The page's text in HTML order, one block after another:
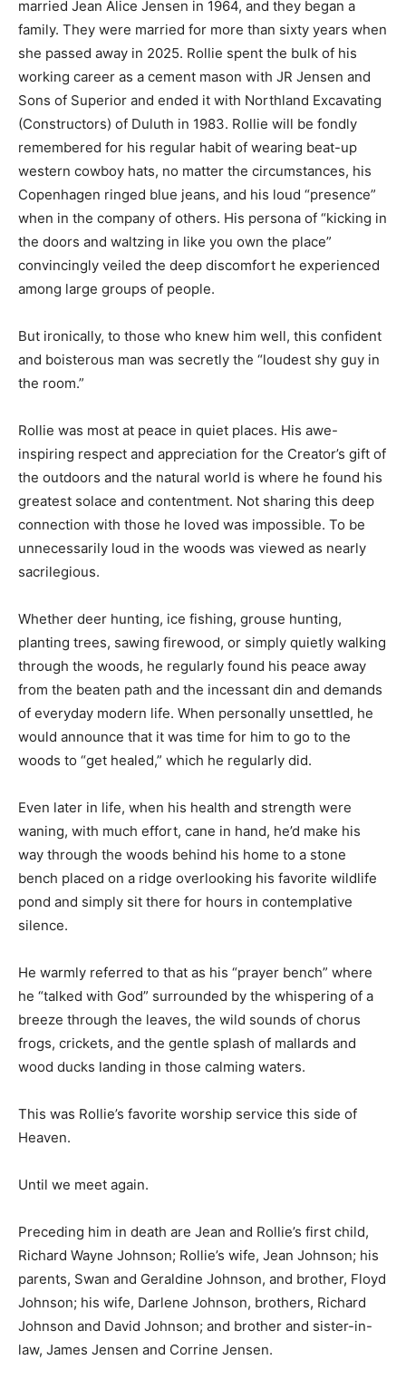
family. They were married for more than sixty years
when she passed away in 2025. Rollie spent the bulk of
his working career as a cement mason with JR Jensen
and Sons of Superior and ended it with Northland
Excavating (Constructors) of Duluth in 1983. Rollie will
be fondly remembered for his regular habit of wearing
beat-up western cowboy hats, no matter the
circumstances, his Copenhagen ringed blue jeans, and
his loud “presence” when in the company of others. His
persona of “kicking in the doors and waltzing in like
you own the place” convincingly veiled the deep
discomfort he experienced among large groups of
people.
But ironically, to those who knew him well, this
confident and boisterous man was secretly the
“loudest shy guy in the room.”
Rollie was most at peace in quiet places. His awe-
inspiring respect and appreciation for the Creator’s gift
of the outdoors and the natural world is where he
found his greatest solace and contentment. Not sharing
this deep connection with those he loved was
impossible. To be unnecessarily loud in the woods was
viewed as nearly sacrilegious.
Whether deer hunting, ice fishing, grouse hunting,
planting trees, sawing firewood, or simply quietly
walking through the woods, he regularly found his
peace away from the beaten path and the incessant din
and demands of everyday modern life. When
personally unsettled, he would announce that it was
time for him to go to the woods to “get healed,” which
Even later in life, when his health and strength were
waning, with much effort, cane in hand, he’d make his
way through the woods behind his home to a stone
bench placed on a ridge overlooking his favorite
wildlife pond and simply sit there for hours in
He warmly referred to that as his “prayer bench” where
he “talked with God” surrounded by the whispering of a
breeze through the leaves, the wild sounds of chorus
frogs, crickets, and the gentle splash of mallards and
This was Rollie’s favorite worship service this side of
Preceding him in death are Jean and Rollie’s first child,
Richard Wayne Johnson; Rollie’s wife, Jean Johnson;
his parents, Swan and Geraldine Johnson, and brother,
Floyd Johnson; his wife, Darlene Johnson, brothers,
Richard Johnson and David Johnson; and brother and